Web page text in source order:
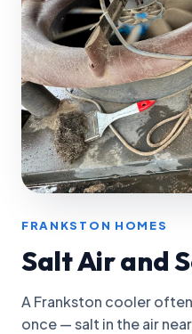
FRANKSTON HOMES
Salt Air and
A Frankston cooler
once — salt in the air